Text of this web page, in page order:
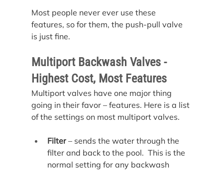
Most people never ever use these
features, so for them, the push-pull valve
is just fine.
Multiport Backwash Valves -
Highest Cost, Most Features
Multiport valves have one major thing
going in their favor – features. Here is a list
of the settings on most multiport valves.
Filter – sends the water through the
filter and back to the pool.  This is the
normal setting for any backwash